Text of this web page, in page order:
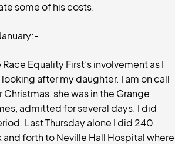
some of his costs.
Equality First’s involvement as I
after my daughter. I am on call
Christmas, she was in the Grange
admitted for several days. I did
Last Thursday alone I did 240
and forth to Neville Hall Hospital where